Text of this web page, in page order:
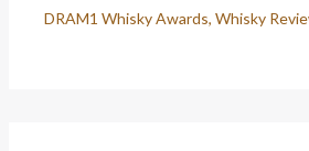
DRAM1 Whisky Awards,Whisky